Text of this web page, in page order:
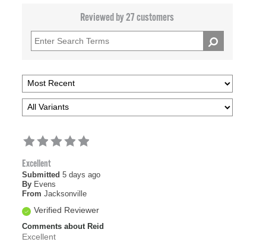
Reviewed by 27 customers
Excellent
Submitted 5 days ago
By Evens
From Jacksonville
Verified Reviewer
Comments about Reid
Excellent